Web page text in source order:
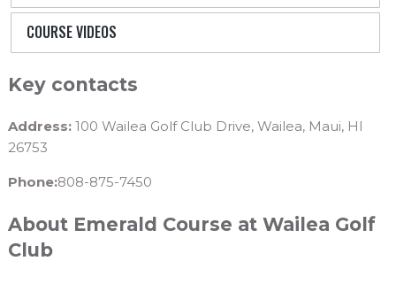
COURSE VIDEOS
Key contacts
Address: 100 Wailea Golf Club Drive, Wailea, Maui, HI
26753
Phone:808-875-7450
About Emerald Course at Wailea Golf
Club